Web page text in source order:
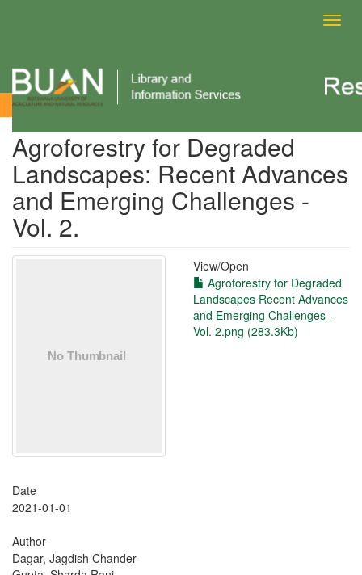
View Item
Agroforestry for Degraded
Landscapes: Recent Advances
and Emerging Challenges -
Vol. 2.
View/Open
Agroforestry for Degraded
Landscapes Recent Advances
and Emerging Challenges -
Vol. 2.png (283.3Kb)
Date
2021-01-01
Author
Dagar, Jagdish Chander